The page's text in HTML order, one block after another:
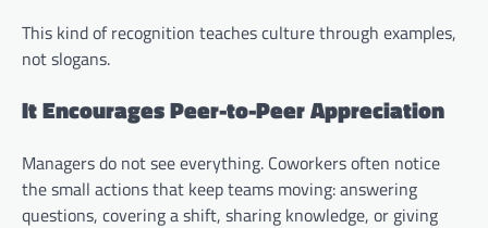
This kind of recognition teaches culture through examples,
not slogans.
It Encourages Peer-to-Peer Appreciation
Managers do not see everything. Coworkers often notice
the small actions that keep teams moving: answering
questions, covering a shift, sharing knowledge, or giving